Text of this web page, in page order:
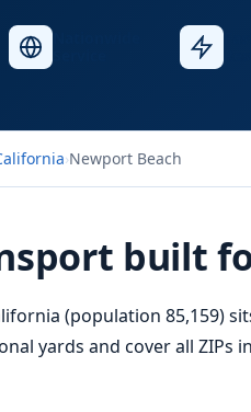
›Newport Beach
built
(population 85,159)
yards and cover all ZIPs